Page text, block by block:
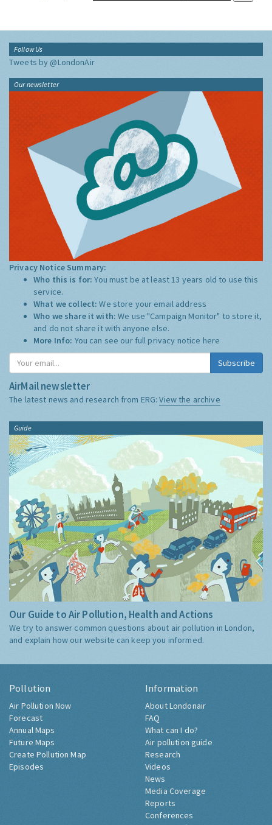
Follow Us
Tweets by @LondonAir
Our newsletter
Privacy Notice Summary:
Who this is for:You must be at least 13 years old to use this
service.
What we collect:We store your email address
Who we share it with:We use "Campaign Monitor" to store it,
and do not share it with anyone else.
More Info: You can see our full privacy notice here
Subscribe
AirMail newsletter
The latest news and research from ERG:View the archive
Guide
Our Guide to Air Pollution, Health and Actions
We try to answer common questions about air pollution in London,
and explain how our website can keep you informed.
Pollution
Air Pollution Now
Forecast
Annual Maps
Future Maps
Create Pollution Map
Episodes
Information
About Londonair
FAQ
What can I do?
Air pollution guide
Research
Videos
News
Media Coverage
Reports
Conferences